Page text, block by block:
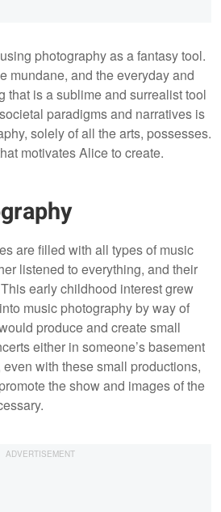
photography as a fantasy tool.
mundane, and the everyday and
that is a sublime and surrealist tool
paradigms and narratives is
solely of all the arts, possesses.
motivates Alice to create.
are filled with all types of music
listened to everything, and their
early childhood interest grew
music photography by way of
produce and create small
either in someone’s basement
with these small productions,
the show and images of the